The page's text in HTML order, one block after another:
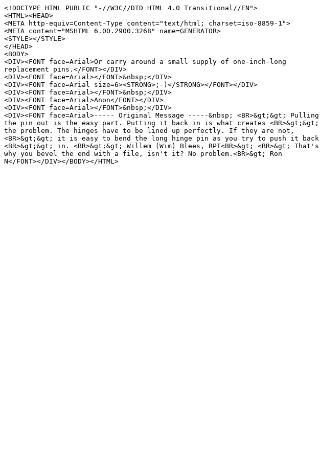
<!DOCTYPE HTML PUBLIC "-//W3C//DTD HTML 4.0 Transitional//EN">
<HTML><HEAD>
<META http-equiv=Content-Type content="text/html; charset=iso-8859-1">
<META content="MSHTML 6.00.2900.3268" name=GENERATOR>
<STYLE></STYLE>
</HEAD>
<BODY>
<DIV><FONT face=Arial>Or carry around a small supply of one-inch-long
replacement pins.</FONT></DIV>
<DIV><FONT face=Arial></FONT>&nbsp;</DIV>
<DIV><FONT face=Arial size=6><STRONG>;-)</STRONG></FONT></DIV>
<DIV><FONT face=Arial></FONT>&nbsp;</DIV>
<DIV><FONT face=Arial>Anon</FONT></DIV>
<DIV><FONT face=Arial></FONT>&nbsp;</DIV>
<DIV><FONT face=Arial>----- Original Message -----&nbsp; <BR>&gt;&gt; Pulling
the pin out is the easy part. Putting it back in is what creates <BR>&gt;&gt;
the problem. The hinges have to be lined up perfectly. If they are not,
<BR>&gt;&gt; it is easy to bend the long hinge pin as you try to push it back
<BR>&gt;&gt; in. <BR>&gt;&gt; Willem (Wim) Blees, RPT<BR>&gt; <BR>&gt; That's
why you bevel the end with a file, isn't it? No problem.<BR>&gt; Ron
N</FONT></DIV></BODY></HTML>